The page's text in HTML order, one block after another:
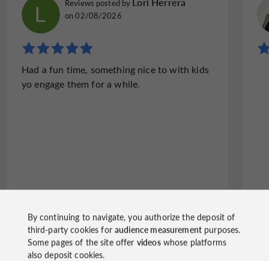
Reviews posted by
on 02/08/2026
Had a fun time, something nice to with kids
yo engage them for a while.
See all reviews
Write a review
© Google 2026
By continuing to navigate, you authorize the deposit of
third-party cookies foraudience measurementpurposes.
Some pages of the site offer videoswhose platforms
also deposit cookies.